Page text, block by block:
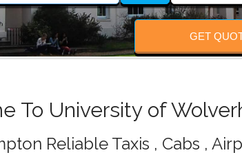
GET
To University of
Reliable Taxis , Cabs ,